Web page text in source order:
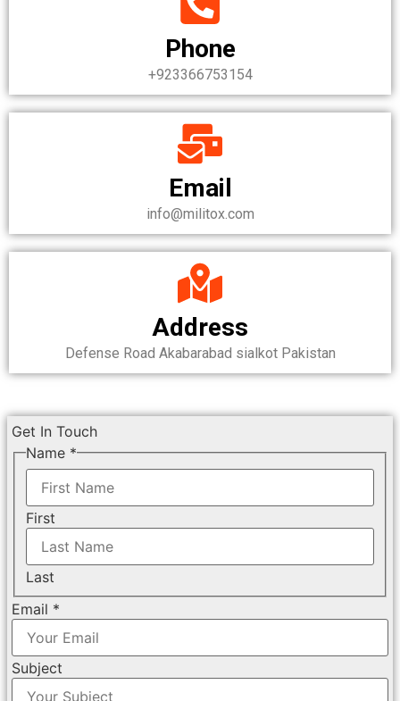
Phone
+923366753154
Email
info@militox.com
Address
Defense Road Akabarabad sialkot Pakistan
Get In Touch
Name *
First
Last
Email *
Subject